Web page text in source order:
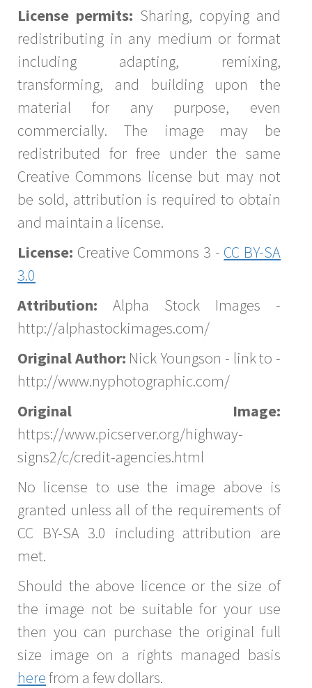
License permits: Sharing, copying and
redistributing in any medium or format
including adapting, remixing,
transforming, and building upon the
material for any purpose, even
commercially. The image may be
redistributed for free under the same
Creative Commons license but may not
be sold, attribution is required to obtain
and maintain a license.
License: Creative Commons 3 - CC BY-SA
3.0
Attribution: Alpha Stock Images -
http://alphastockimages.com/
Original Author: Nick Youngson - link to -
http://www.nyphotographic.com/
Original Image:
https://www.picserver.org/highway-
signs2/c/credit-agencies.html
No license to use the image above is
granted unless all of the requirements of
CC BY-SA 3.0 including attribution are
met.
Should the above licence or the size of
the image not be suitable for your use
then you can purchase the original full
size image on a rights managed basis
herefrom a few dollars.